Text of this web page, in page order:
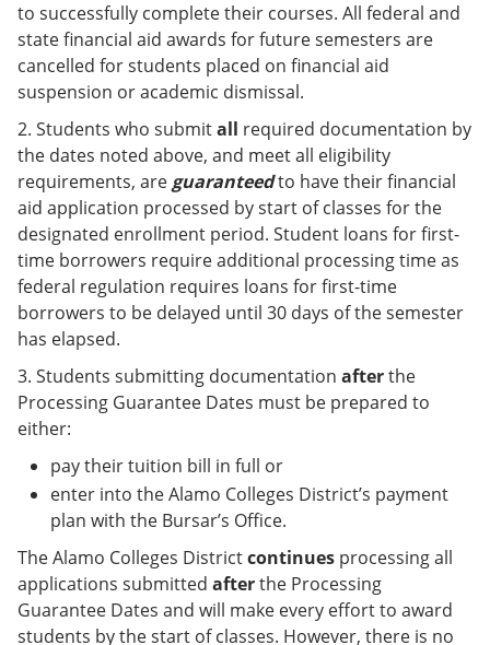
to successfully complete their courses. All federal and
state financial aid awards for future semesters are
cancelled for students placed on financial aid
suspension or academic dismissal.
2. Students who submitall required documentation by
the dates noted above, and meet all eligibility
requirements, are guaranteedto have their financial
aid application processed by start of classes for the
designated enrollment period. Student loans for first-
time borrowers require additional processing time as
federal regulation requires loans for first-time
borrowers to be delayed until 30 days of the semester
has elapsed.
3. Students submitting documentation afterthe
Processing Guarantee Dates must be prepared to
either:
pay their tuition bill in full or
enter into the Alamo Colleges District’s payment
plan with the Bursar’s Office.
The Alamo Colleges Districtcontinues processing all
applications submitted afterthe Processing
Guarantee Dates and will make every effort to award
students by the start of classes. However, there is no